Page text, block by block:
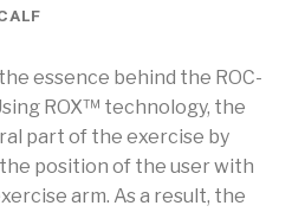
essence behind the ROC-
ROX™ technology, the
part of the exercise by
position of the user with
arm. As a result, the